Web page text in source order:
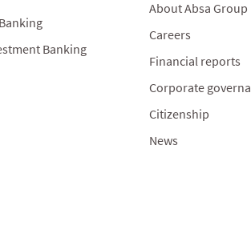
Banking
About Absa Group
Careers
Financial reports
Corporate
Citizenship
News